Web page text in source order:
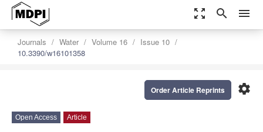
zoom_out_map search menu
Journals Water Volume 16
Issue 10
10.3390/w16101358
settings
Order Article Reprints
Open Access Article